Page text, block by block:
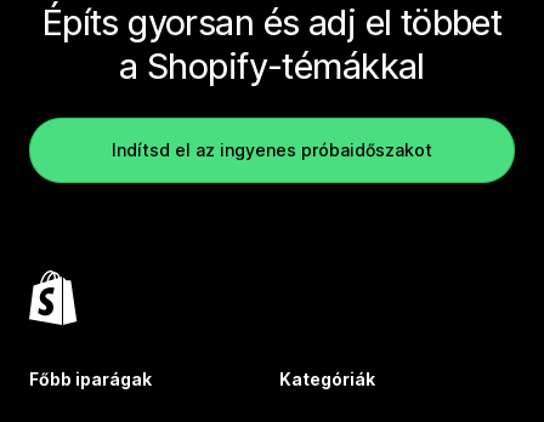
Építs gyorsan és adj el többet
a Shopify-témákkal
Indítsd el az ingyenes próbaidőszakot
Főbb iparágak Kategóriák